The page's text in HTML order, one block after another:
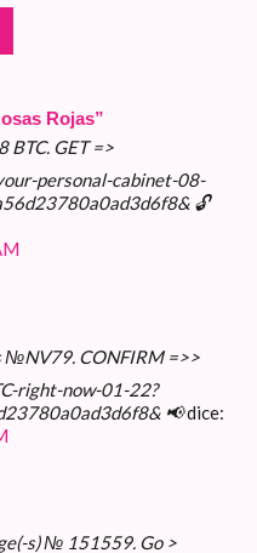
Rojas”
BTC. GET =>
personal-cabinet-08-
🔓
№NV79. CONFIRM =>>
right-now-01-22?
📢dice:
s) № 151559. Go >